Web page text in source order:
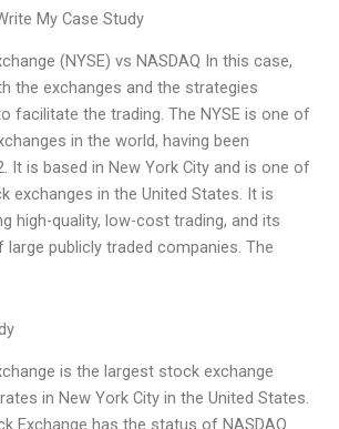
My Case Study
(NYSE) vs NASDAQ In this case,
the exchanges and the strategies
facilitate the trading. The NYSE is one of
in the world, having been
It is based in New York City and is one of
exchanges in the United States. It is
high-quality, low-cost trading, and its
publicly traded companies. The
is the largest stock exchange
in New York City in the United States.
Exchange has the status of NASDAQ